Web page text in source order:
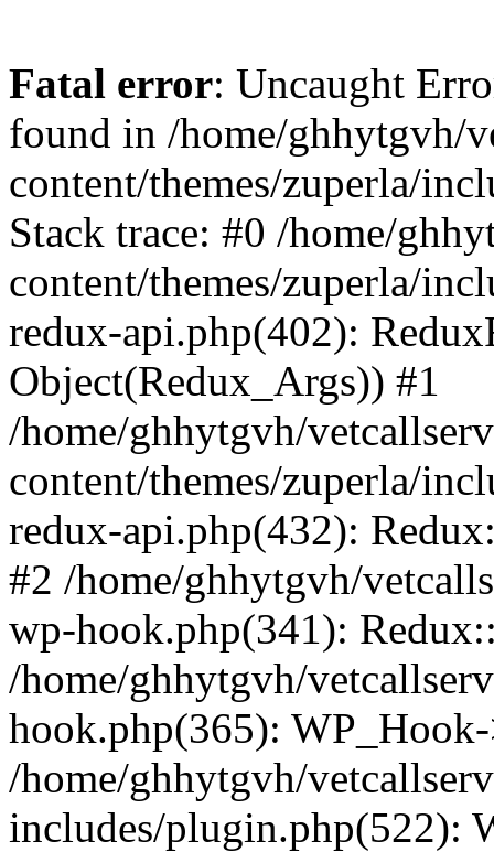
Fatal error: Uncaught
found in /home/ghhytgvh/
content/themes/zuperla/
Stack trace: #0 /home/
content/themes/zuperla/
redux-api.php(402):
Object(Redux_Args)) #1
/home/ghhytgvh/
content/themes/zuperla/
redux-api.php(432):
#2 /home/ghhytgvh/
wp-hook.php(341):
/home/ghhytgvh/
hook.php(365):
/home/ghhytgvh/
includes/plugin.php(522):